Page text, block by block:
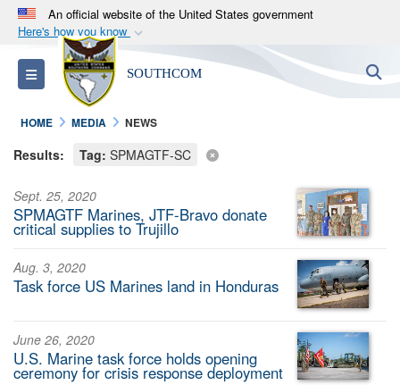
An official website of the United States government
Here's how you know
Official websites use .mil
A.milwebsite belongs to an official U.S.
Department of Defense organization in the United
States.
Alock (
means you’ve safely
connected to the .mil website. Share sensitive
information only on official, secure websites.
Toggle navigation SOUTHCOM
HOME MEDIA NEWS
Results: Tag: SPMAGTF-SC
Sept. 25, 2020
SPMAGTF Marines, JTF-Bravo donate
critical supplies to Trujillo
Aug. 3, 2020
Task force US Marines land in Honduras
June 26, 2020
U.S. Marine task force holds opening
ceremony for crisis response deployment